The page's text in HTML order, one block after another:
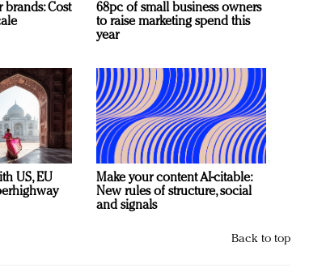
Cost
68pc of small business owners
to raise marketing spend this
year
US, EU
Make your content AI-citable:
New rules of structure, social
and signals
Back to top